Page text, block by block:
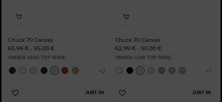
Chuck 70 Canvas
65,99 € - 95,00 €
UNISEX HIGH TOP SHOE
Chuck 70 Canvas
62,99 € - 90,00 €
UNISEX LOW TOP SHOE
JUST IN
Add
JUST IN
Add